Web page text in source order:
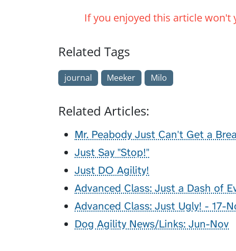
If you enjoyed this article won't
Related Tags
journal Meeker Milo
Related Articles:
Mr. Peabody Just Can't Get a
Just Say "Stop!"
Just DO Agility!
Advanced Class: Just a Dash of
Advanced Class: Just Ugly! - 17-
Dog Agility News/Links: Jun-Nov